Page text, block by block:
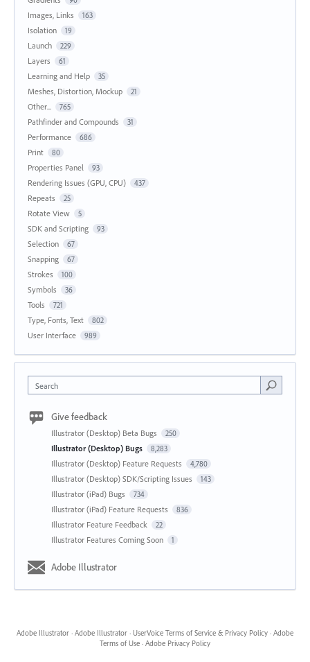
Images, Links 163
Isolation 19
Launch 229
Layers 61
Learning and Help 35
Meshes, Distortion, Mockup 21
Other... 765
Pathfinder and Compounds 31
Performance 686
Print 80
Properties Panel 93
Rendering Issues (GPU, CPU) 437
Repeats 25
Rotate View 5
SDK and Scripting 93
Selection 67
Snapping 67
Strokes 100
Symbols 36
Tools 721
Type, Fonts, Text 802
User Interface 989
Search
Give feedback
Illustrator (Desktop) Beta Bugs 250
Illustrator (Desktop) Bugs 8,283
Illustrator (Desktop) Feature Requests 4,780
Illustrator (Desktop) SDK/Scripting Issues 143
Illustrator (iPad) Bugs 734
Illustrator (iPad) Feature Requests 836
Illustrator Feature Feedback 22
Illustrator Features Coming Soon 1
Adobe Illustrator
Adobe Illustrator · Adobe Illustrator · UserVoice Terms of Service & Privacy Policy · Adobe
Terms of Use · Adobe Privacy Policy